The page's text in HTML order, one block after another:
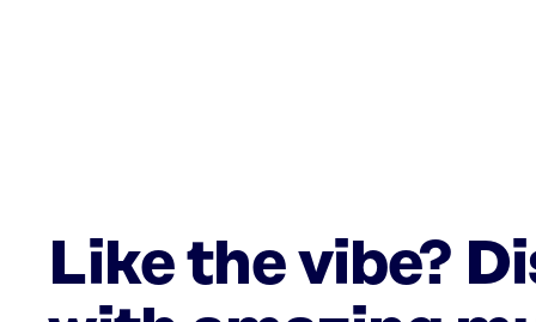
Like the vibe?